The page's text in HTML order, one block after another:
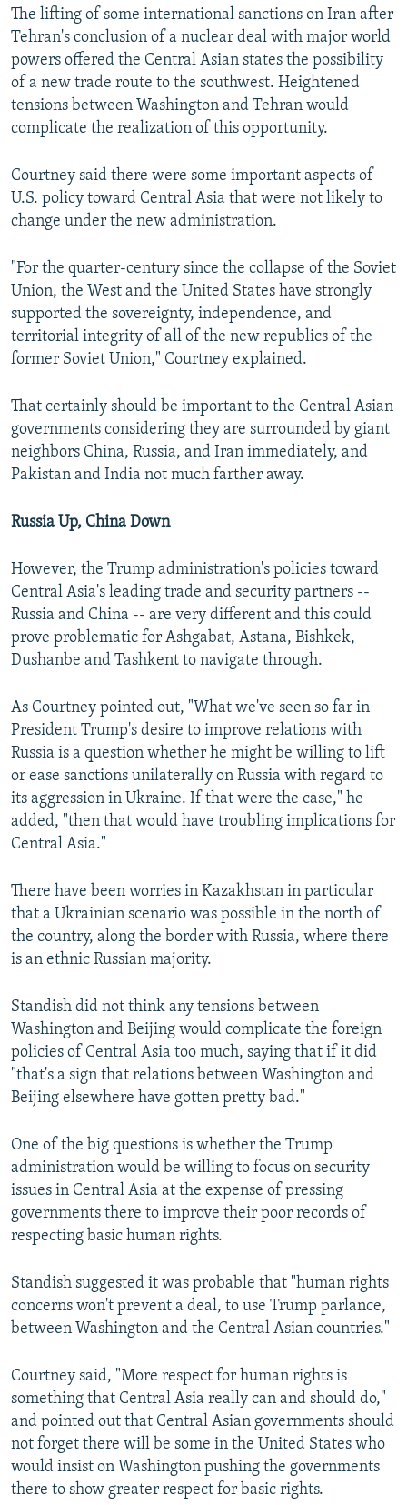
The lifting of some international sanctions on Iran after
Tehran's conclusion of a nuclear deal with major world
powers offered the Central Asian states the possibility
of a new trade route to the southwest. Heightened
tensions between Washington and Tehran would
complicate the realization of this opportunity.
Courtney said there were some important aspects of
U.S. policy toward Central Asia that were not likely to
change under the new administration.
"For the quarter-century since the collapse of the Soviet
Union, the West and the United States have strongly
supported the sovereignty, independence, and
territorial integrity of all of the new republics of the
former Soviet Union," Courtney explained.
That certainly should be important to the Central Asian
governments considering they are surrounded by giant
neighbors China, Russia, and Iran immediately, and
Pakistan and India not much farther away.
Russia Up, China Down
However, the Trump administration's policies toward
Central Asia's leading trade and security partners --
Russia and China -- are very different and this could
prove problematic for Ashgabat, Astana, Bishkek,
Dushanbe and Tashkent to navigate through.
As Courtney pointed out, "What we've seen so far in
President Trump's desire to improve relations with
Russia is a question whether he might be willing to lift
or ease sanctions unilaterally on Russia with regard to
its aggression in Ukraine. If that were the case," he
added, "then that would have troubling implications for
Central Asia."
There have been worries in Kazakhstan in particular
that a Ukrainian scenario was possible in the north of
the country, along the border with Russia, where there
is an ethnic Russian majority.
Standish did not think any tensions between
Washington and Beijing would complicate the foreign
policies of Central Asia too much, saying that if it did
"that's a sign that relations between Washington and
Beijing elsewhere have gotten pretty bad."
One of the big questions is whether the Trump
administration would be willing to focus on security
issues in Central Asia at the expense of pressing
governments there to improve their poor records of
respecting basic human rights.
Standish suggested it was probable that "human rights
concerns won't prevent a deal, to use Trump parlance,
between Washington and the Central Asian countries."
Courtney said, "More respect for human rights is
something that Central Asia really can and should do,"
and pointed out that Central Asian governments should
not forget there will be some in the United States who
would insist on Washington pushing the governments
there to show greater respect for basic rights.